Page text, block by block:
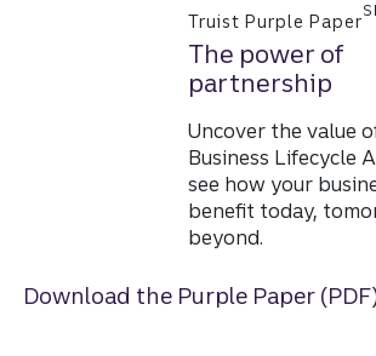
Truist Purple Paper
The power of
partnership
Uncover the value
Business Lifecycle
see how your
benefit today,
beyond.
Download the Purple Paper